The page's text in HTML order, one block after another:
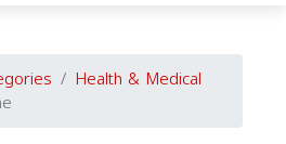
Health & Medical